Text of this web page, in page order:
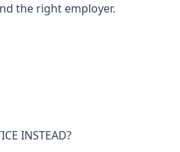
the right employer.
INSTEAD?